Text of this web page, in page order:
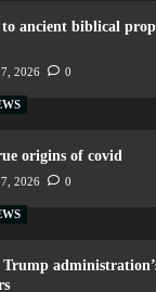
ancient biblical
2026 0
origins of covid
2026 0
Trump